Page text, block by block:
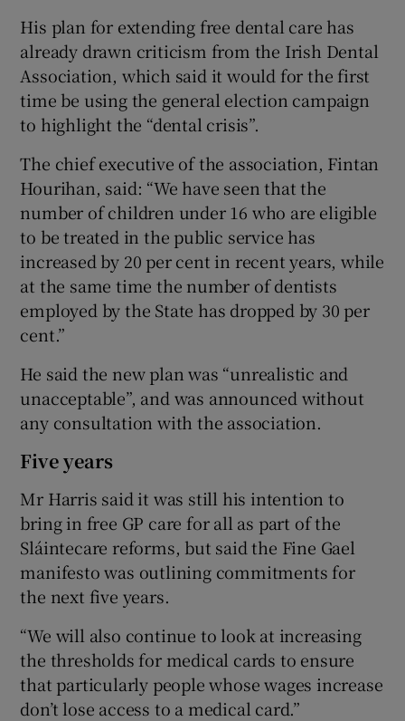
His plan for extending free dental care has
already drawn criticism from the Irish Dental
Association, which said it would for the first
time be using the general election campaign
to highlight the “dental crisis”.
The chief executive of the association, Fintan
Hourihan, said: “We have seen that the
number of children under 16 who are eligible
to be treated in the public service has
increased by 20 per cent in recent years, while
at the same time the number of dentists
employed by the State has dropped by 30 per
cent.”
He said the new plan was “unrealistic and
unacceptable”, and was announced without
any consultation with the association.
Five years
Mr Harris said it was still his intention to
bring in free GP care for all as part of the
Sláintecare reforms, but said the Fine Gael
manifesto was outlining commitments for
the next five years.
“We will also continue to look at increasing
the thresholds for medical cards to ensure
that particularly people whose wages increase
don’t lose access to a medical card.”